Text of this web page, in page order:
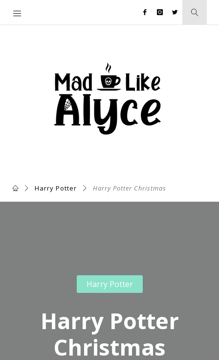
Harry Potter Harry Potter Christmas
Harry Potter
Harry Potter
Christmas